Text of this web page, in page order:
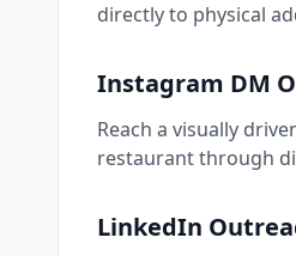
directly to physical
Instagram DM
Reach a visually
restaurant through
LinkedIn